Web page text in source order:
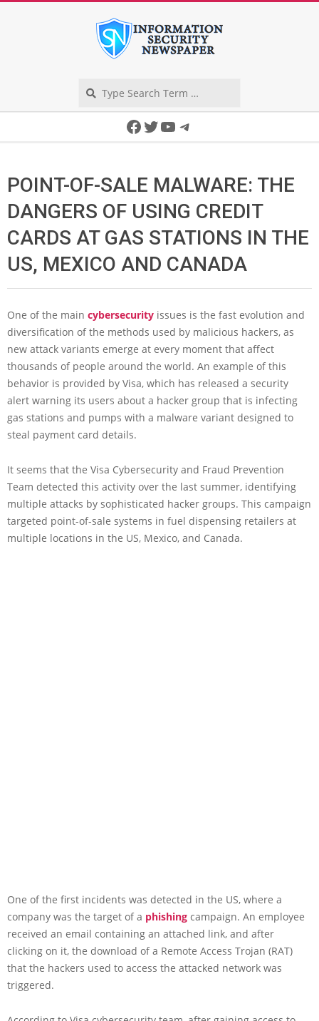
Facebook
Twitter
YouTube
Telegram
POINT-OF-SALE MALWARE: THE
DANGERS OF USING CREDIT
CARDS AT GAS STATIONS IN THE
US, MEXICO AND CANADA
One of the main cybersecurity issues is the fast evolution and
diversification of the methods used by malicious hackers, as
new attack variants emerge at every moment that affect
thousands of people around the world. An example of this
behavior is provided by Visa, which has released a security
alert warning its users about a hacker group that is infecting
gas stations and pumps with a malware variant designed to
steal payment card details.
It seems that the Visa Cybersecurity and Fraud Prevention
Team detected this activity over the last summer, identifying
multiple attacks by sophisticated hacker groups. This campaign
targeted point-of-sale systems in fuel dispensing retailers at
multiple locations in the US, Mexico, and Canada.
One of the first incidents was detected in the US, where a
company was the target of a phishing campaign. An employee
received an email containing an attached link, and after
clicking on it, the download of a Remote Access Trojan (RAT)
that the hackers used to access the attacked network was
triggered.